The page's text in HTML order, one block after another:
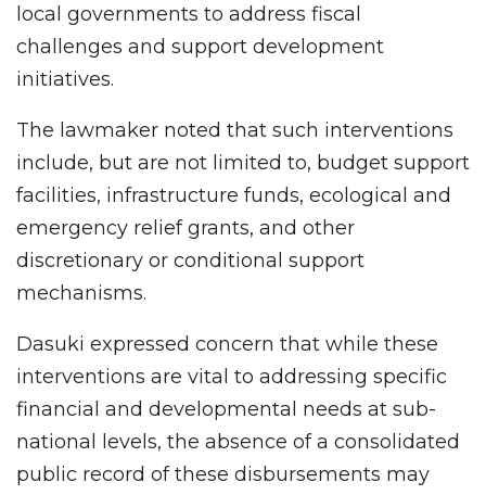
local governments to address fiscal
challenges and support development
initiatives.
The lawmaker noted that such interventions
include, but are not limited to, budget support
facilities, infrastructure funds, ecological and
emergency relief grants, and other
discretionary or conditional support
mechanisms.
Dasuki expressed concern that while these
interventions are vital to addressing specific
financial and developmental needs at sub-
national levels, the absence of a consolidated
public record of these disbursements may